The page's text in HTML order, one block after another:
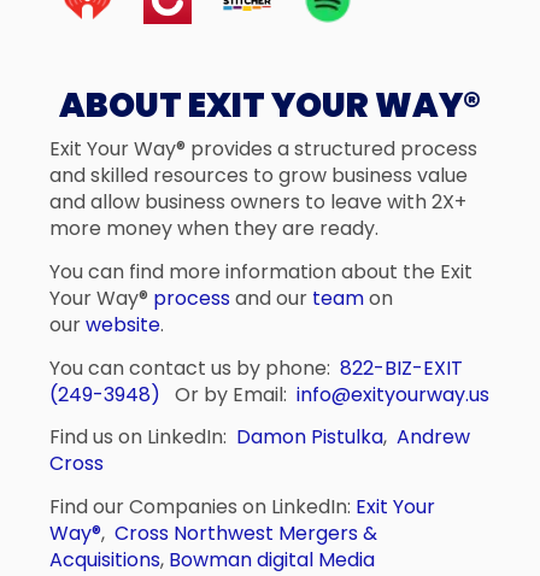
ABOUT EXIT YOUR WAY®
Exit Your Way® provides a structured process
and skilled resources to grow business value
and allow business owners to leave with 2X+
more money when they are ready.
You can find more information about the Exit
Your Way® processand our teamon
ourwebsite.
You can contact us by phone:822-BIZ-EXIT
(249-3948) Or by Email:info@exityourway.us
Find us on LinkedIn: Damon Pistulka,Andrew
Cross
Find our Companies on LinkedIn: Exit Your
Way®, Cross Northwest Mergers &
Acquisitions, Bowman digital Media